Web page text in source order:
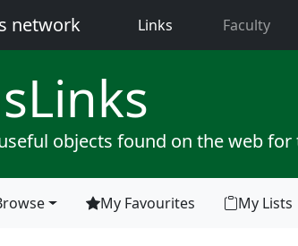
network Links (current)Faculty
Links
objects found on the web for
My Favourites My Lists